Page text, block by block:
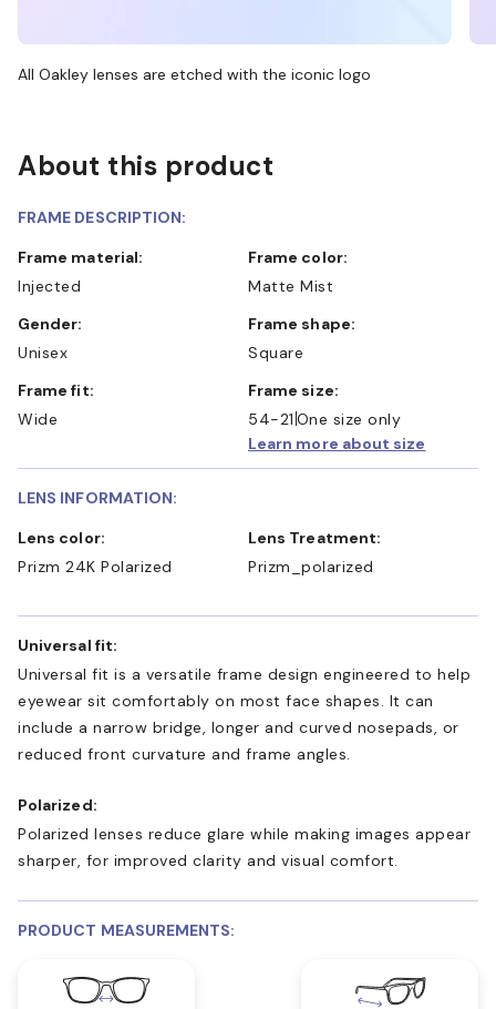
All Oakley lenses are etched with the iconic logo
About this product
FRAME DESCRIPTION:
Frame material:
Injected
Frame color:
Matte Mist
Gender:
Unisex
Frame shape:
Square
Frame fit:
Wide
Frame size:
54-21 One size only
Learn more about size
LENS INFORMATION:
Lens color:
Prizm 24K Polarized
Lens Treatment:
Prizm_polarized
Universal fit:
Universal fit is a versatile frame design engineered to help
eyewear sit comfortably on most face shapes. It can
include a narrow bridge, longer and curved nosepads, or
reduced front curvature and frame angles.
Polarized:
Polarized lenses reduce glare while making images appear
sharper, for improved clarity and visual comfort.
PRODUCT MEASUREMENTS: